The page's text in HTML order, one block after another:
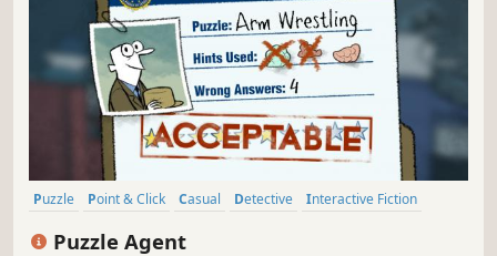
Puzzle Point & Click Casual Detective
Interactive Fiction
Puzzle Agent